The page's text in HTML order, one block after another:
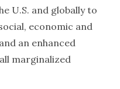
U.S. and globally to
economic and
an enhanced
marginalized